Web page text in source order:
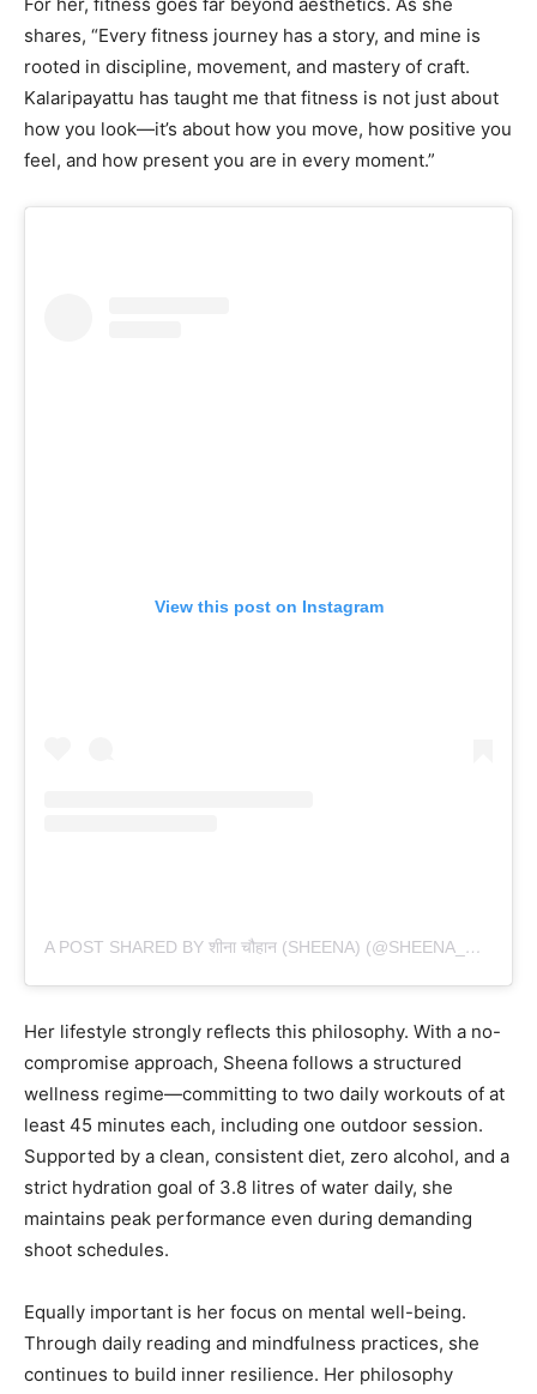
shares, “Every fitness journey has a story, and mine is
rooted in discipline, movement, and mastery of craft.
Kalaripayattu has taught me that fitness is not just about
how you look—it’s about how you move, how positive you
feel, and how present you are in every moment.”
View this post on Instagram
A POST SHARED BY शीना चौहान (SHEENA) (@SHEENA_CHOHAN)
Her lifestyle strongly reflects this philosophy. With a no-
compromise approach, Sheena follows a structured
wellness regime—committing to two daily workouts of at
least 45 minutes each, including one outdoor session.
Supported by a clean, consistent diet, zero alcohol, and a
strict hydration goal of 3.8 litres of water daily, she
maintains peak performance even during demanding
shoot schedules.
Equally important is her focus on mental well-being.
Through daily reading and mindfulness practices, she
continues to build inner resilience. Her philosophy